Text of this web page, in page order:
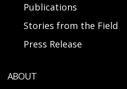
Publications
Stories from the Field
Press Release
ABOUT